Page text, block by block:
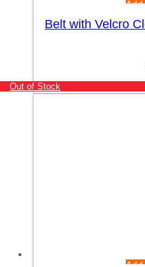
Add
Belt with Velcro
Out of Stock